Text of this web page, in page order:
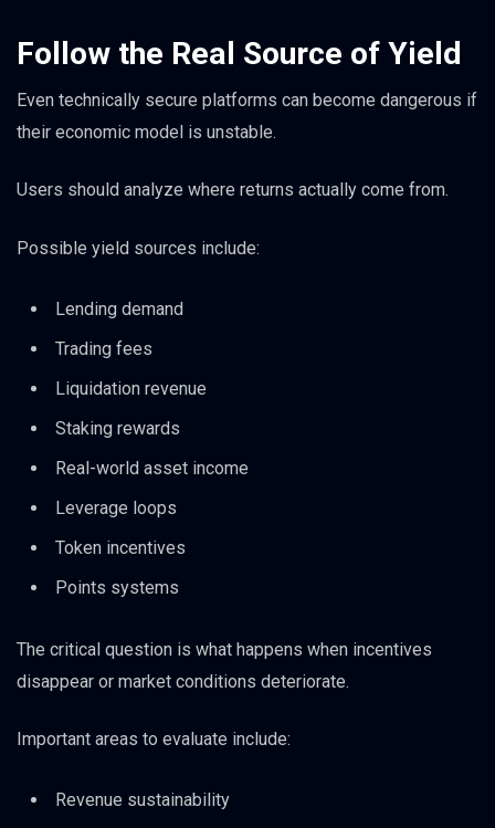
Follow the Real Source of Yield
Even technically secure platforms can become dangerous if
their economic model is unstable.
Users should analyze where returns actually come from.
Possible yield sources include:
Lending demand
Trading fees
Liquidation revenue
Staking rewards
Real-world asset income
Leverage loops
Token incentives
Points systems
The critical question is what happens when incentives
disappear or market conditions deteriorate.
Important areas to evaluate include:
Revenue sustainability